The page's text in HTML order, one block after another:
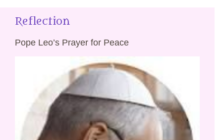
Reflection
Pope Leo’s Prayer for Peace